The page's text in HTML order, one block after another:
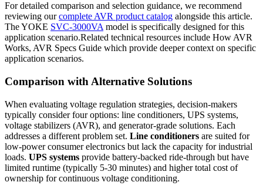
For detailed comparison and selection guidance, we recommend
reviewing ourcomplete AVR product catalog alongside this article.
The YOKE SVC-3000VA model is specifically designed for this
application scenario.Related technical resources include How AVR
Works, AVR Specs Guide which provide deeper context on specific
application scenarios.
Comparison with Alternative Solutions
When evaluating voltage regulation strategies, decision-makers
typically consider four options: line conditioners, UPS systems,
voltage stabilizers (AVR), and generator-grade solutions. Each
addresses a different problem set. Line conditioners are suited for
low-power consumer electronics but lack the capacity for industrial
loads. UPS systems provide battery-backed ride-through but have
limited runtime (typically 5-30 minutes) and higher total cost of
ownership for continuous voltage conditioning.